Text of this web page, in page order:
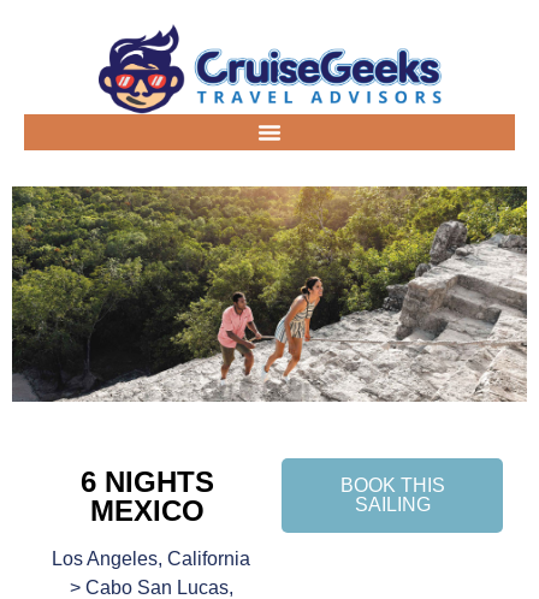
6 NIGHTS
MEXICO
Los Angeles, California
> Cabo San Lucas,
BOOK THIS
SAILING